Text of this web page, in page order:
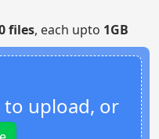
files, each upto 1GB
upload, or